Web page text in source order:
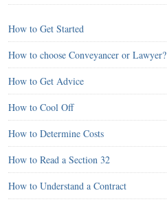
How to Get Started
How to choose Conveyancer or Lawyer?
How to Get Advice
How to Cool Off
How to Determine Costs
How to Read a Section 32
How to Understand a Contract